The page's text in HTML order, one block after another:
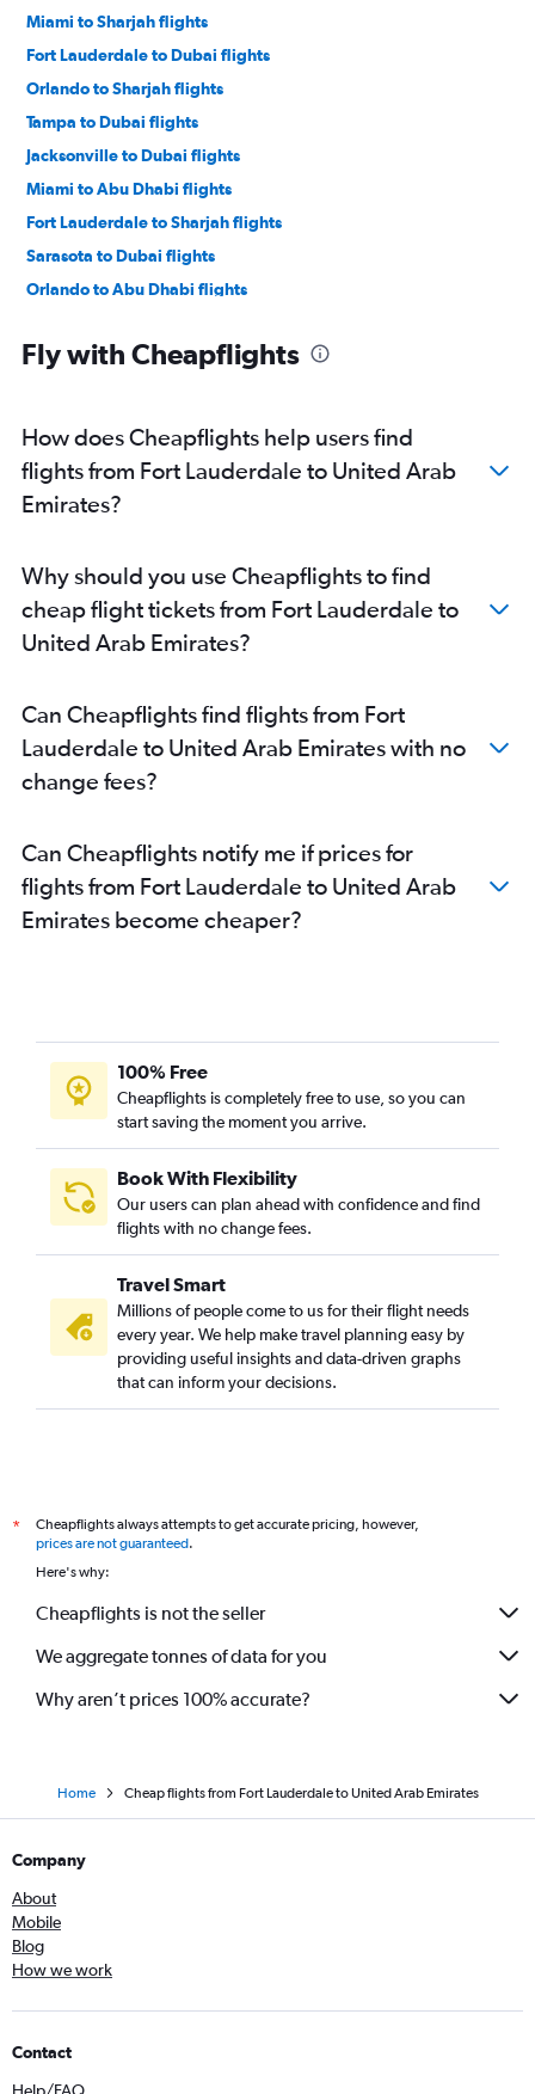
Miami to Sharjah flights
Fort Lauderdale to Dubai flights
Orlando to Sharjah flights
Tampa to Dubai flights
Jacksonville to Dubai flights
Miami to Abu Dhabi flights
Fort Lauderdale to Sharjah flights
Sarasota to Dubai flights
Orlando to Abu Dhabi flights
Fort Myers to Dubai flights
Fort Myers to Abu Dhabi flights
Sarasota to Abu Dhabi flights
Fly with Cheapflights
How does Cheapflights help users find
flights from Fort Lauderdale to United Arab
Emirates?
Why should you use Cheapflights to find
cheap flight tickets from Fort Lauderdale to
United Arab Emirates?
Can Cheapflights find flights from Fort
Lauderdale to United Arab Emirates with no
change fees?
Can Cheapflights notify me if prices for
flights from Fort Lauderdale to United Arab
Emirates become cheaper?
100% Free
Cheapflights is completely free to use, so you can
start saving the moment you arrive.
Book With Flexibility
Our users can plan ahead with confidence and find
flights with no change fees.
Travel Smart
Millions of people come to us for their flight needs
every year. We help make travel planning easy by
providing useful insights and data-driven graphs
that can inform your decisions.
*
Cheapflights always attempts to get accurate pricing, however,
prices are not guaranteed.
Here's why:
Cheapflights is not the seller
We aggregate tonnes of data for you
Why aren’t prices 100% accurate?
Home Cheap flights from Fort Lauderdale to United Arab Emirates
Company
About
Mobile
Blog
How we work
Contact